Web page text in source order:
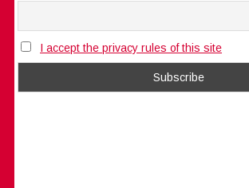
I accept the privacy rules of this site